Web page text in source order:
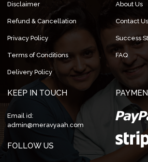
Disclaimer
Refund & Cancellation
Privacy Policy
Terms of Conditions
Delivery Policy
About Us
Contact Us
Success
FAQ
KEEP IN TOUCH
Email id:
admin@meravyaah.com
FOLLOW US